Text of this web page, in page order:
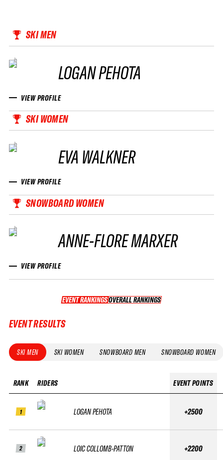
SKI MEN
LOGAN PEHOTA
VIEW PROFILE
SKI WOMEN
EVA WALKNER
VIEW PROFILE
SNOWBOARD WOMEN
ANNE-FLORE MARXER
VIEW PROFILE
EVENT RANKINGS OVERALL RANKINGS
OVERALL RANKINGS
EVENT RESULTS
SKI MEN SKI WOMEN SNOWBOARD MEN SNOWBOARD WOMEN
RANK
1
2
RIDERS
LOGAN PEHOTA
LOIC COLLOMB-PATTON
EVENT POINTS
+2500
+2200